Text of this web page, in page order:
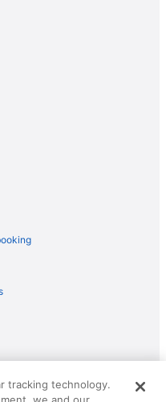
and The Roaming Gnome
tracking technology.